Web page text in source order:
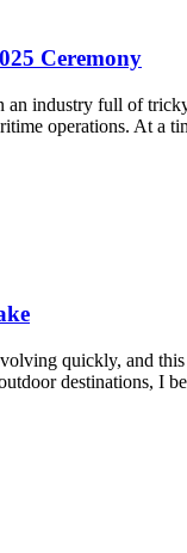
Ceremony
industry full of
operations. At
quickly, and
destinations, I